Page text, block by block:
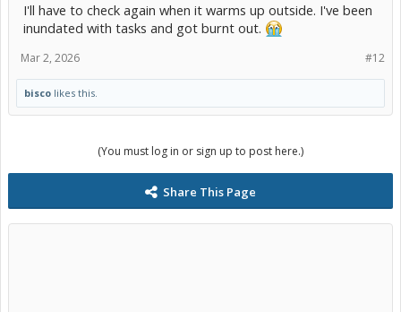
I'll have to check again when it warms up outside. I've been
inundated with tasks and got burnt out.
#12
Mar 2, 2026
bisco likes this.
(You must log in or sign up to post here.)
Share This Page